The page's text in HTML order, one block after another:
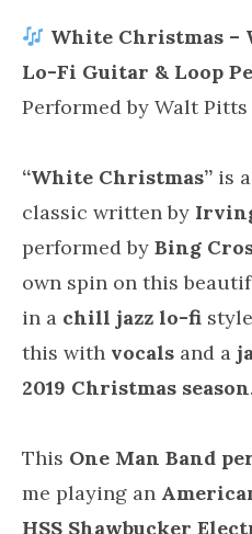
White Christmas –
Lo-Fi Guitar & Loop
Performed by Walt
“White Christmas” is
classic written by
performed by Bing
own spin on this
in a chill jazz lo-fi
this with vocals and a
2019 Christmas season.
This One Man Band
me playing an
HSS Shawbucker